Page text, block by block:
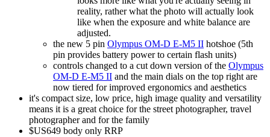
reality, rather what the photo will actually look
like when the exposure and white balance are
adjusted.
the new 5 pin Olympus OM-D E-M5 II hotshoe (5th
pin provides battery power to certain flash units)
controls changed to a cut down version of the Olympus
OM-D E-M5 II and the main dials on the top right are
now tiered for improved ergonomics and aesthetics
it's compact size, low price, high image quality and versatility
means it is a great choice for the street photographer, travel
photographer and for the family
$US649 body only RRP